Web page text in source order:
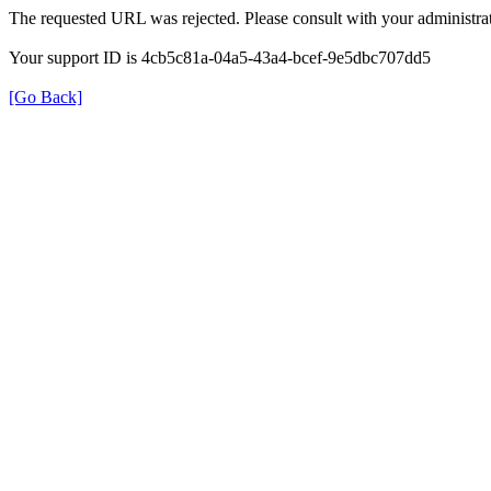
The requested URL was rejected. Please consult with your
Your support ID is 4cb5c81a-04a5-43a4-bcef-9e5dbc707dd5
[Go Back]